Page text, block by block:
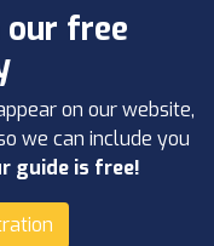
free
on our website,
we can include you
guide is free!